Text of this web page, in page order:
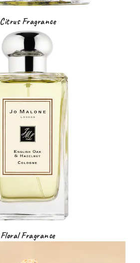
Citrus Fragrance
Floral Fragrance